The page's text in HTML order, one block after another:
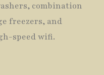
combination
freezers, and
speed wifi.